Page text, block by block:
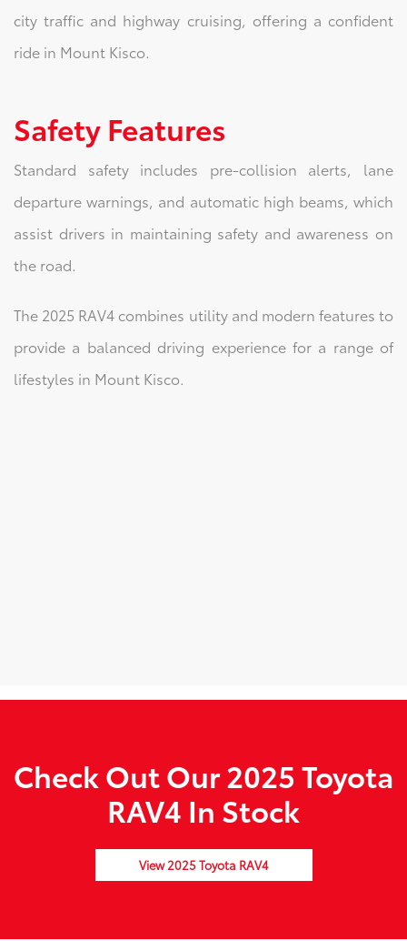
city traffic and highway cruising, offering a confident
ride in Mount Kisco.
Safety Features
Standard safety includes pre-collision alerts, lane
departure warnings, and automatic high beams, which
assist drivers in maintaining safety and awareness on
the road.
The 2025 RAV4 combines utility and modern features to
provide a balanced driving experience for a range of
lifestyles in Mount Kisco.
Check Out Our 2025 Toyota
RAV4 In Stock
View 2025 Toyota RAV4